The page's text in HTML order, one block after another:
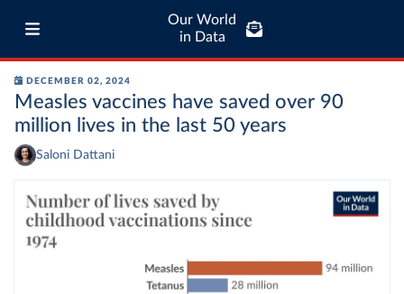
Our World
in Data
DECEMBER 02, 2024
Measles vaccines have saved over 90
million lives in the last 50 years
Saloni Dattani